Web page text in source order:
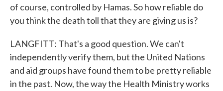
of course, controlled by Hamas. So how reliable do
you think the death toll that they are giving us is?
LANGFITT: That's a good question. We can't
independently verify them, but the United Nations
and aid groups have found them to be pretty reliable
in the past. Now, the way the Health Ministry works